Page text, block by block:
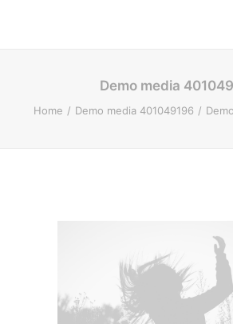
Demo media
Home Demo media 401049196